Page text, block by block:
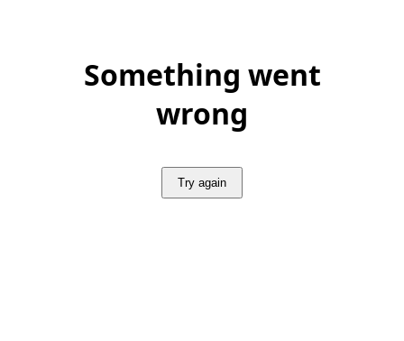
Something went
wrong
Try again